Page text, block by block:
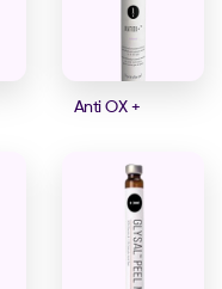
Anti OX +